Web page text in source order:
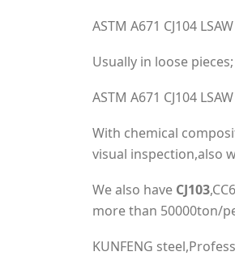
ASTM A671 CJ104
Usually in loose
ASTM A671 CJ104
With chemical
visual inspection,also
We also have CJ103
more than 50000ton/
KUNFENG